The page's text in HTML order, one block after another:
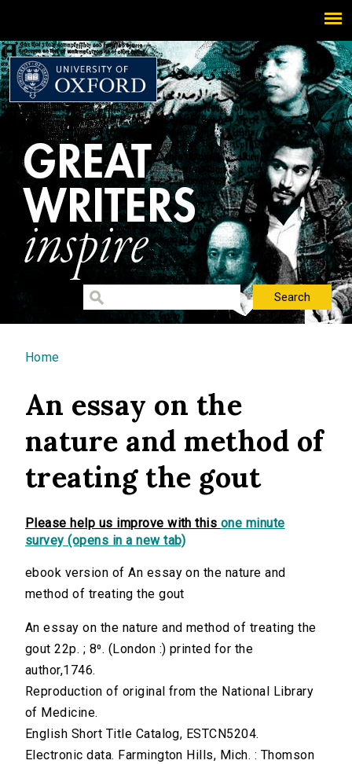
You are here
Home
An essay on the
nature and method of
treating the gout
Please help us improve with this one minute
survey (opens in a new tab)
ebook version of An essay on the nature and
method of treating the gout
An essay on the nature and method of treating the
gout 22p. ; 8⁰. (London :) printed for the
author,1746.
Reproduction of original from the National Library
of Medicine.
English Short Title Catalog, ESTCN5204.
Electronic data. Farmington Hills, Mich. : Thomson